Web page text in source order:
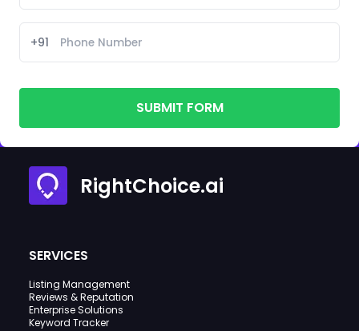
+91
SUBMIT FORM
RightChoice.ai
SERVICES
Listing Management
Reviews & Reputation
Enterprise Solutions
Keyword Tracker